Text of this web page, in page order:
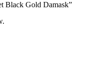
Black Gold Damask”